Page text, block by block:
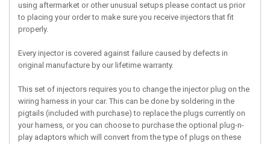
using aftermarket or other unusual setups please contact us prior
to placing your order to make sure you receive injectors that fit
properly.
Every injector is covered against failure caused by defects in
original manufacture by our lifetime warranty.
This set of injectors requires you to change the injector plug on the
wiring harness in your car. This can be done by soldering in the
pigtails (included with purchase) to replace the plugs currently on
your harness, or you can choose to purchase the optional plug-n-
play adaptors which will convert from the type of plugs on these